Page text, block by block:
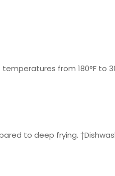
from 180°F to
to deep frying.